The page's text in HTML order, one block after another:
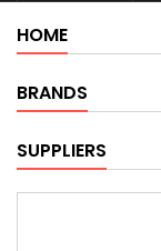
HOME
BRANDS
SUPPLIERS